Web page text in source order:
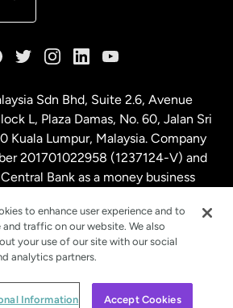
Sdn Bhd, Suite 2.6, Avenue
L, Plaza Damas, No. 60, Jalan Sri
Kuala Lumpur, Malaysia. Company
201701022958 (1237124-V) and
Bank as a money business
WorldRemit 2024
to enhance user experience and to
traffic on our website. We also
your use of our site with our social
analytics partners.
Information Accept Cookies